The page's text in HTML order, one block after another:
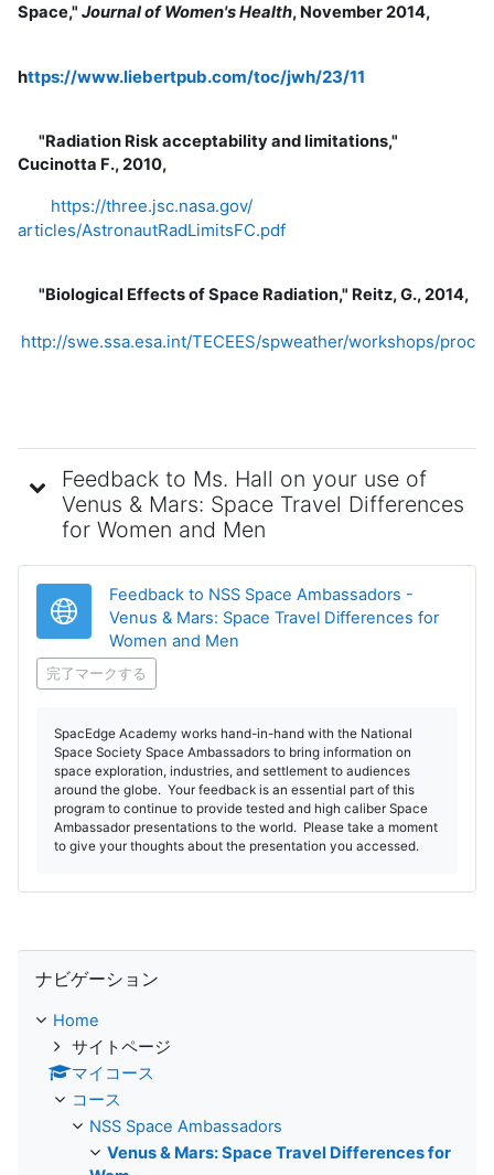
Space," Journal of Women's Health, November 2014,
https://www.liebertpub.com/toc/jwh/23/11
"Radiation Risk acceptability and limitations,"
Cucinotta F., 2010,
https://three.jsc.nasa.gov/
articles/AstronautRadLimitsFC.pdf
"Biological Effects of Space Radiation," Reitz, G., 2014,
http://swe.ssa.esa.int/TECEES/spweather/workshops/
Feedback to Ms. Hall on your use of
Venus & Mars: Space Travel Differences
for Women and Men
Feedback to NSS Space Ambassadors -
Venus & Mars: Space Travel Differences for
Women and Men
完了マークする
SpacEdge Academy works hand-in-hand with the National
Space Society Space Ambassadors to bring information on
space exploration, industries, and settlement to audiences
around the globe. Your feedback is an essential part of this
program to continue to provide tested and high caliber Space
Ambassador presentations to the world. Please take a moment
to give your thoughts about the presentation you accessed.
ナビゲーション
Home
サイトページ
マイコース
コース
NSS Space Ambassadors
Venus & Mars: Space Travel Differences for